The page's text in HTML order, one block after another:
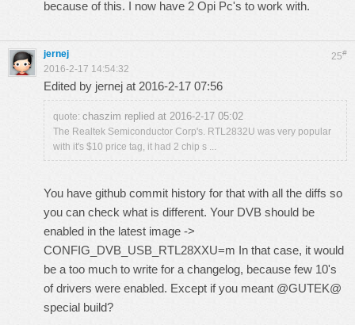
because of this. I now have 2 Opi Pc's to work with.
25#
jernej
2016-2-17 14:54:32
Edited by jernej at 2016-2-17 07:56
quote: chaszim replied at 2016-2-17 05:02
The Realtek Semiconductor Corp's. RTL2832U was very popular
with it's $10 price tag, it had 2 chip s ...
You have github commit history for that with all the diffs so
you can check what is different. Your DVB should be
enabled in the latest image ->
CONFIG_DVB_USB_RTL28XXU=m In that case, it would
be a too much to write for a changelog, because few 10's
of drivers were enabled. Except if you meant @GUTEK@
special build?